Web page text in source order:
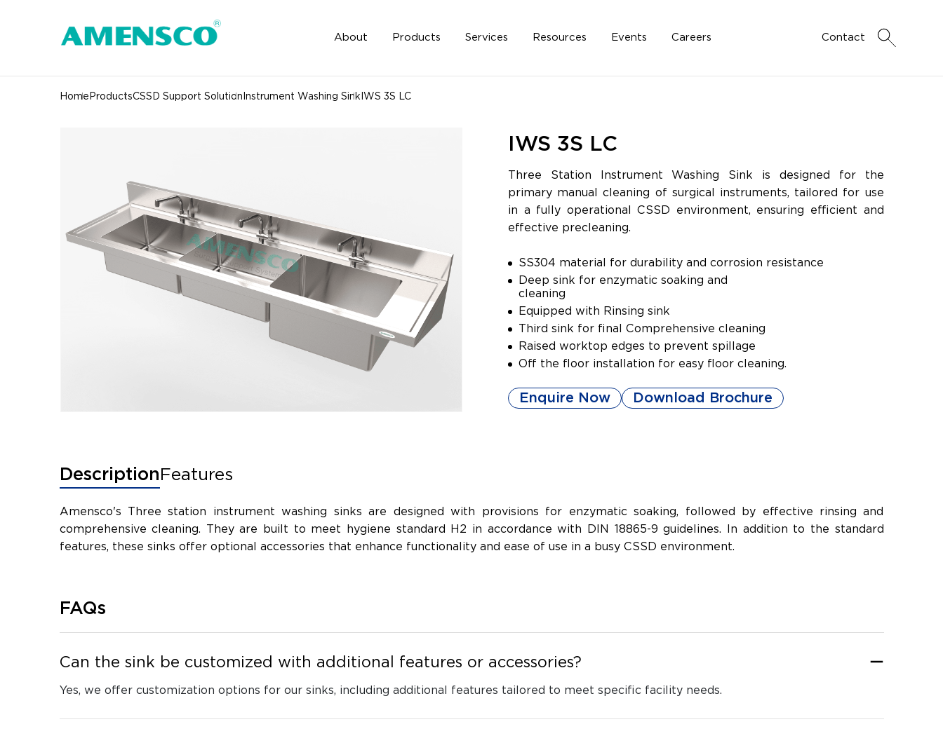
About Products Services Resources Events Careers Contact
Home ProductsCSSD Support Solution Instrument Washing Sink IWS 3S LC
IWS 3S LC
Three Station Instrument Washing Sink is designed for the
primary manual cleaning of surgical instruments, tailored for use
in a fully operational CSSD environment, ensuring efficient and
effective precleaning.
SS304 material for durability and corrosion resistance
Deep sink for enzymatic soaking and
cleaning
Equipped with Rinsing sink
Third sink for final Comprehensive cleaning
Raised worktop edges to prevent spillage
Off the floor installation for easy floor cleaning.
Enquire Now Download Brochure
DescriptionFeatures
Amensco's Three station instrument washing sinks are designed with provisions for enzymatic soaking, followed by effective rinsing and
comprehensive cleaning. They are built to meet hygiene standard H2 in accordance with DIN 18865-9 guidelines. In addition to the standard
features, these sinks offer optional accessories that enhance functionality and ease of use in a busy CSSD environment.
FAQs
Can the sink be customized with additional features or accessories?
Yes, we offer customization options for our sinks, including additional features tailored to meet specific facility needs.